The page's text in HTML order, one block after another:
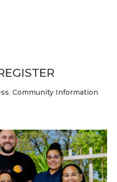
, Community Information